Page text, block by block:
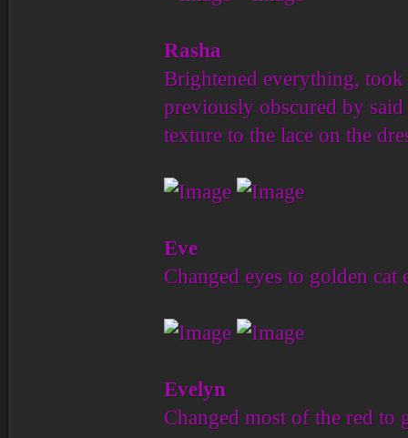
Rasha
Brightened everything,
previously obscured by
texture to the lace on the
Eve
Changed eyes to golden cat
Evelyn
Changed most of the red to